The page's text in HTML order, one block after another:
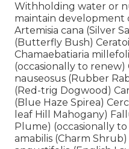
Withholding water or
maintain development
Artemisia cana (Silver
(Butterfly Bush)
Chamaebatiaria
(occasionally to
nauseosus (Rubber
(Red-trig Dogwood)
(Blue Haze Spirea)
leaf Hill Mahogany)
Plume) (occasionally
amabilis (Charm